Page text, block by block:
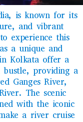
is known for its
and vibrant
experience this
a unique and
Kolkata offer a
bustle, providing a
Ganges River,
The scenic
with the iconic
a river cruise